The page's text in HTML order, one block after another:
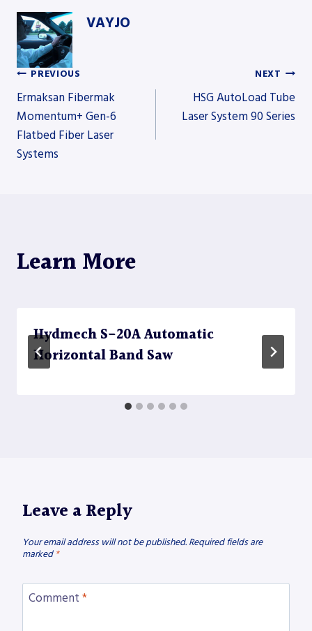
VAYJO
Post
navigation
PREVIOUS
Ermaksan Fibermak
Momentum+ Gen-6
Flatbed Fiber Laser
Systems
NEXT
HSG AutoLoad Tube
Laser System 90 Series
Learn More
Hydmech S-20A Automatic
Horizontal Band Saw
Leave a Reply
Your email address will not be published. Required fields are
marked *
Comment *